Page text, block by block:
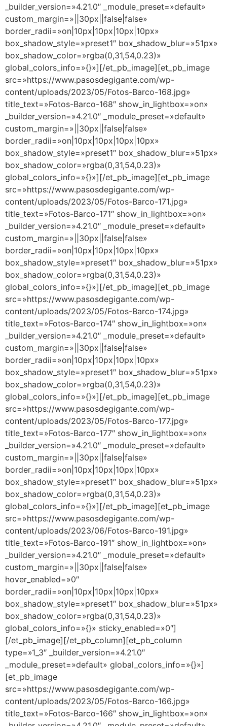
_builder_version=»4.21.0″ _module_preset=»default»
custom_margin=»||30px||false|false»
border_radii=»on|10px|10px|10px|10px»
box_shadow_style=»preset1″ box_shadow_blur=»51px»
box_shadow_color=»rgba(0,31,54,0.23)»
global_colors_info=»{}»][/et_pb_image][et_pb_image
src=»https://www.pasosdegigante.com/wp-
content/uploads/2023/05/Fotos-Barco-168.jpg»
title_text=»Fotos-Barco-168″ show_in_lightbox=»on»
_builder_version=»4.21.0″ _module_preset=»default»
custom_margin=»||30px||false|false»
border_radii=»on|10px|10px|10px|10px»
box_shadow_style=»preset1″ box_shadow_blur=»51px»
box_shadow_color=»rgba(0,31,54,0.23)»
global_colors_info=»{}»][/et_pb_image][et_pb_image
src=»https://www.pasosdegigante.com/wp-
content/uploads/2023/05/Fotos-Barco-171.jpg»
title_text=»Fotos-Barco-171″ show_in_lightbox=»on»
_builder_version=»4.21.0″ _module_preset=»default»
custom_margin=»||30px||false|false»
border_radii=»on|10px|10px|10px|10px»
box_shadow_style=»preset1″ box_shadow_blur=»51px»
box_shadow_color=»rgba(0,31,54,0.23)»
global_colors_info=»{}»][/et_pb_image][et_pb_image
src=»https://www.pasosdegigante.com/wp-
content/uploads/2023/05/Fotos-Barco-174.jpg»
title_text=»Fotos-Barco-174″ show_in_lightbox=»on»
_builder_version=»4.21.0″ _module_preset=»default»
custom_margin=»||30px||false|false»
border_radii=»on|10px|10px|10px|10px»
box_shadow_style=»preset1″ box_shadow_blur=»51px»
box_shadow_color=»rgba(0,31,54,0.23)»
global_colors_info=»{}»][/et_pb_image][et_pb_image
src=»https://www.pasosdegigante.com/wp-
content/uploads/2023/05/Fotos-Barco-177.jpg»
title_text=»Fotos-Barco-177″ show_in_lightbox=»on»
_builder_version=»4.21.0″ _module_preset=»default»
custom_margin=»||30px||false|false»
border_radii=»on|10px|10px|10px|10px»
box_shadow_style=»preset1″ box_shadow_blur=»51px»
box_shadow_color=»rgba(0,31,54,0.23)»
global_colors_info=»{}»][/et_pb_image][et_pb_image
src=»https://www.pasosdegigante.com/wp-
content/uploads/2023/06/Fotos-Barco-191.jpg»
title_text=»Fotos-Barco-191″ show_in_lightbox=»on»
_builder_version=»4.21.0″ _module_preset=»default»
custom_margin=»||30px||false|false»
hover_enabled=»0″
border_radii=»on|10px|10px|10px|10px»
box_shadow_style=»preset1″ box_shadow_blur=»51px»
box_shadow_color=»rgba(0,31,54,0.23)»
global_colors_info=»{}» sticky_enabled=»0″]
[/et_pb_image][/et_pb_column][et_pb_column
type=»1_3″ _builder_version=»4.21.0″
_module_preset=»default» global_colors_info=»{}»]
[et_pb_image
src=»https://www.pasosdegigante.com/wp-
content/uploads/2023/05/Fotos-Barco-166.jpg»
title_text=»Fotos-Barco-166″ show_in_lightbox=»on»